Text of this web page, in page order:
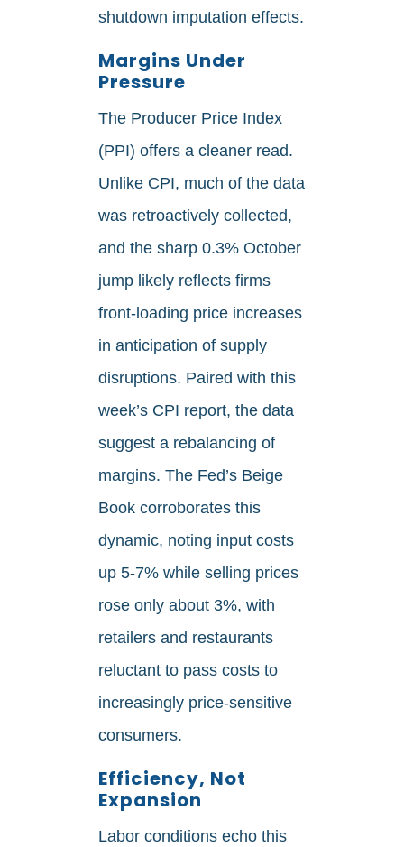
shutdown imputation effects.
Margins Under
Pressure
The Producer Price Index
(PPI) offers a cleaner read.
Unlike CPI, much of the data
was retroactively collected,
and the sharp 0.3% October
jump likely reflects firms
front‑loading price increases
in anticipation of supply
disruptions. Paired with this
week’s CPI report, the data
suggest a rebalancing of
margins. The Fed’s Beige
Book corroborates this
dynamic, noting input costs
up 5-7% while selling prices
rose only about 3%, with
retailers and restaurants
reluctant to pass costs to
increasingly price‑sensitive
consumers.
Efficiency, Not
Expansion
Labor conditions echo this